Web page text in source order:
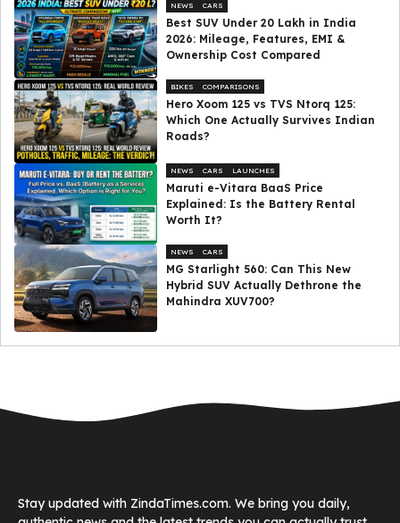
NEWS CARS
Best SUV Under ₹20 Lakh in India
2026: Mileage, Features, EMI &
Ownership Cost Compared
BIKES COMPARISONS
Hero Xoom 125 vs TVS Ntorq 125:
Which One Actually Survives Indian
Roads?
NEWS CARS LAUNCHES
Maruti e-Vitara BaaS Price
Explained: Is the Battery Rental
Worth It?
NEWS CARS
MG Starlight 560: Can This New
Hybrid SUV Actually Dethrone the
Mahindra XUV700?
Stay updated with ZindaTimes.com. We bring you daily,